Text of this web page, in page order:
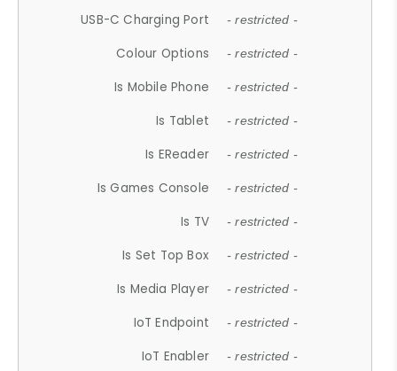
USB-C Charging Port - restricted -
Colour Options - restricted -
Is Mobile Phone - restricted -
Is Tablet - restricted -
Is EReader - restricted -
Is Games Console - restricted -
Is TV - restricted -
Is Set Top Box - restricted -
Is Media Player - restricted -
IoT Endpoint - restricted -
IoT Enabler - restricted -